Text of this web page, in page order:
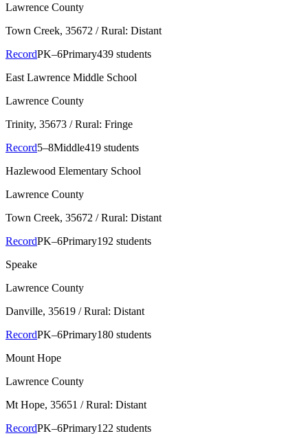
Lawrence County
Town Creek, 35672 / Rural: Distant
RecordPK–6Primary439 students
East Lawrence Middle School
Lawrence County
Trinity, 35673 / Rural: Fringe
Record5–8Middle419 students
Hazlewood Elementary School
Lawrence County
Town Creek, 35672 / Rural: Distant
RecordPK–6Primary192 students
Speake
Lawrence County
Danville, 35619 / Rural: Distant
RecordPK–6Primary180 students
Mount Hope
Lawrence County
Mt Hope, 35651 / Rural: Distant
RecordPK–6Primary122 students